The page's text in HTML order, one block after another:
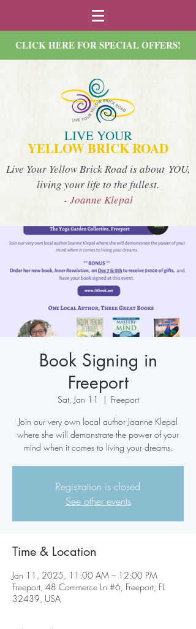
CLICK HERE FOR SPECIAL OFFERS!
LIVE YOUR
YELLOW BRICK ROAD
Live Your Yellow Brick Road is about YOU,
living your life to the fullest.
- Joanne Klepal
Book Signing in
Freeport
Sat, Jan 11
  |
Freeport
Join our very own local author Joanne Klepal
where she will demonstrate the power of your
mind when it comes to living your dreams.
Registration is closed
See other events
Time & Location
Jan 11, 2025, 11:00 AM – 12:00 PM
Freeport, 48 Commerce Ln #6, Freeport, FL
32439, USA